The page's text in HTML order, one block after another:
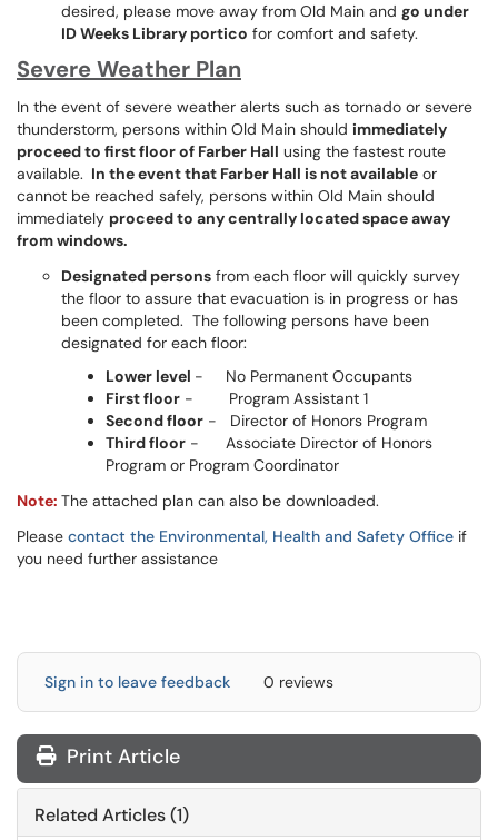
desired, please move away from Old Main and go under
ID Weeks Library portico for comfort and safety.
Severe Weather Plan
In the event of severe weather alerts such as tornado or severe
thunderstorm, persons within Old Main should immediately
proceed to first floor of Farber Hall using the fastest route
available. In the event that Farber Hall is not available or
cannot be reached safely, persons within Old Main should
immediately proceed to any centrally located space away
from windows.
Designated persons from each floor will quickly survey
the floor to assure that evacuation is in progress or has
been completed. The following persons have been
designated for each floor:
Lower level - No Permanent Occupants
First floor - Program Assistant 1
Second floor - Director of Honors Program
Third floor - Associate Director of Honors
Program or Program Coordinator
Note: The attached plan can also be downloaded.
Please contact the Environmental, Health and Safety Office if
you need further assistance
Sign in to leave feedback 0 reviews
Print Article
Related Articles (1)